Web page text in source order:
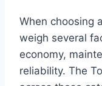
When choosing
weigh several
economy,
reliability. The